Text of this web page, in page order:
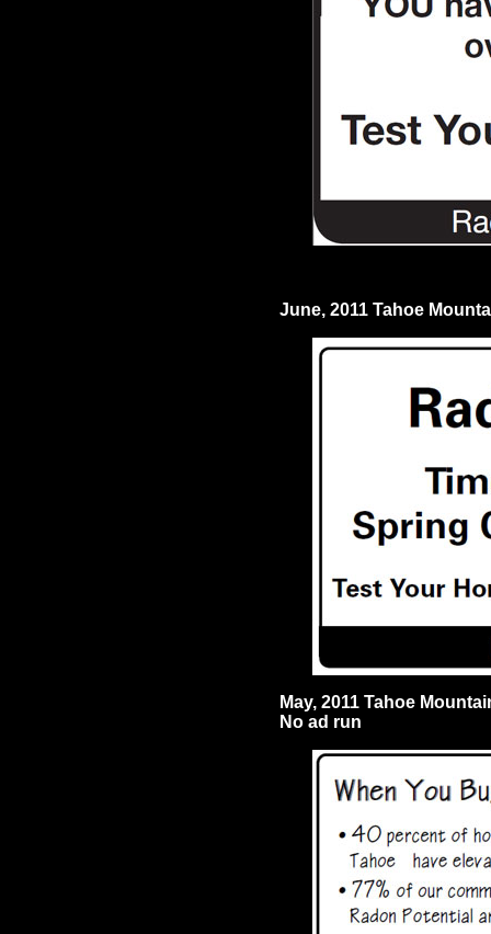
June, 2011 Tahoe
May, 2011 Tahoe
No ad run